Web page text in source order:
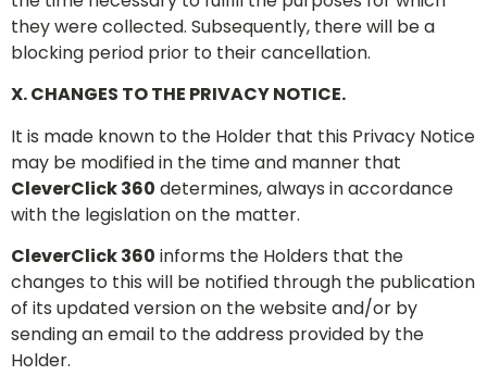
they were collected. Subsequently, there will be a
blocking period prior to their cancellation.
X. CHANGES TO THE PRIVACY NOTICE.
It is made known to the Holder that this Privacy Notice
may be modified in the time and manner that
CleverClick 360 determines, always in accordance
with the legislation on the matter.
CleverClick 360 informs the Holders that the
changes to this will be notified through the publication
of its updated version on the website and/or by
sending an email to the address provided by the
Holder.